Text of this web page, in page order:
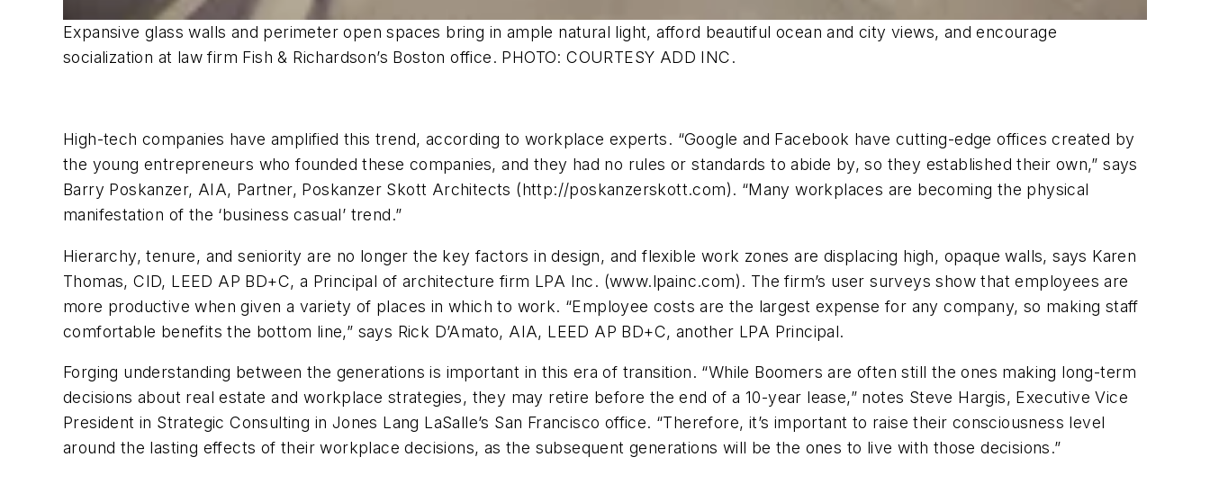
Expansive glass walls and perimeter open spaces bring in ample natural light, afford beautiful ocean and city views, and encourage
socialization at law firm Fish & Richardson’s Boston office. PHOTO: COURTESY ADD INC.
High-tech companies have amplified this trend, according to workplace experts. “Google and Facebook have cutting-edge offices created by
the young entrepreneurs who founded these companies, and they had no rules or standards to abide by, so they established their own,” says
Barry Poskanzer, AIA, Partner, Poskanzer Skott Architects (http://poskanzerskott.com). “Many workplaces are becoming the physical
manifestation of the ‘business casual’ trend.”
Hierarchy, tenure, and seniority are no longer the key factors in design, and flexible work zones are displacing high, opaque walls, says Karen
Thomas, CID, LEED AP BD+C, a Principal of architecture firm LPA Inc. (www.lpainc.com). The firm’s user surveys show that employees are
more productive when given a variety of places in which to work. “Employee costs are the largest expense for any company, so making staff
comfortable benefits the bottom line,” says Rick D’Amato, AIA, LEED AP BD+C, another LPA Principal.
Forging understanding between the generations is important in this era of transition. “While Boomers are often still the ones making long-term
decisions about real estate and workplace strategies, they may retire before the end of a 10-year lease,” notes Steve Hargis, Executive Vice
President in Strategic Consulting in Jones Lang LaSalle’s San Francisco office. “Therefore, it’s important to raise their consciousness level
around the lasting effects of their workplace decisions, as the subsequent generations will be the ones to live with those decisions.”